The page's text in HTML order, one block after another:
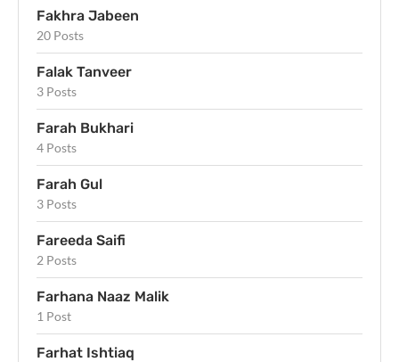
Fakhra Jabeen
20 Posts
Falak Tanveer
3 Posts
Farah Bukhari
4 Posts
Farah Gul
3 Posts
Fareeda Saifi
2 Posts
Farhana Naaz Malik
1 Post
Farhat Ishtiaq